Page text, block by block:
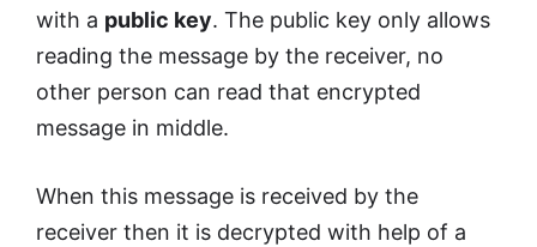
with a public key. The public key only allows
reading the message by the receiver, no
other person can read that encrypted
message in middle.
When this message is received by the
receiver then it is decrypted with help of a